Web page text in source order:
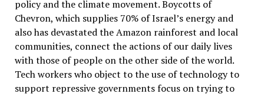
policy and the climate movement. Boycotts of
Chevron, which supplies 70% of Israel’s energy and
also has devastated the Amazon rainforest and local
communities, connect the actions of our daily lives
with those of people on the other side of the world.
Tech workers who object to the use of technology to
support repressive governments focus on trying to